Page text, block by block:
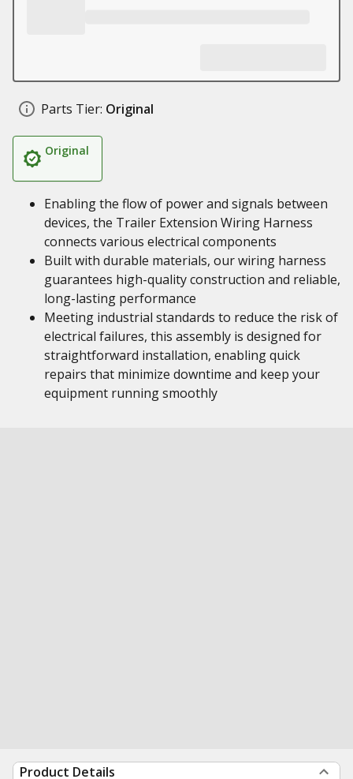
Parts Tier: Original
Original
Enabling the flow of power and signals between
devices, the Trailer Extension Wiring Harness
connects various electrical components
Built with durable materials, our wiring harness
guarantees high-quality construction and reliable,
long-lasting performance
Meeting industrial standards to reduce the risk of
electrical failures, this assembly is designed for
straightforward installation, enabling quick
repairs that minimize downtime and keep your
equipment running smoothly
Product Details